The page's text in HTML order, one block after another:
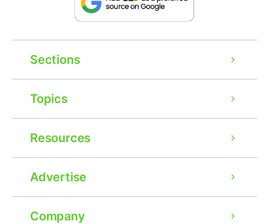
Sections
Topics
Resources
Advertise
Company